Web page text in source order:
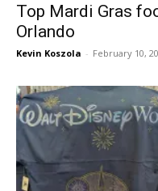
Top Mardi Gras
Orlando
Kevin Koszola - February 10,